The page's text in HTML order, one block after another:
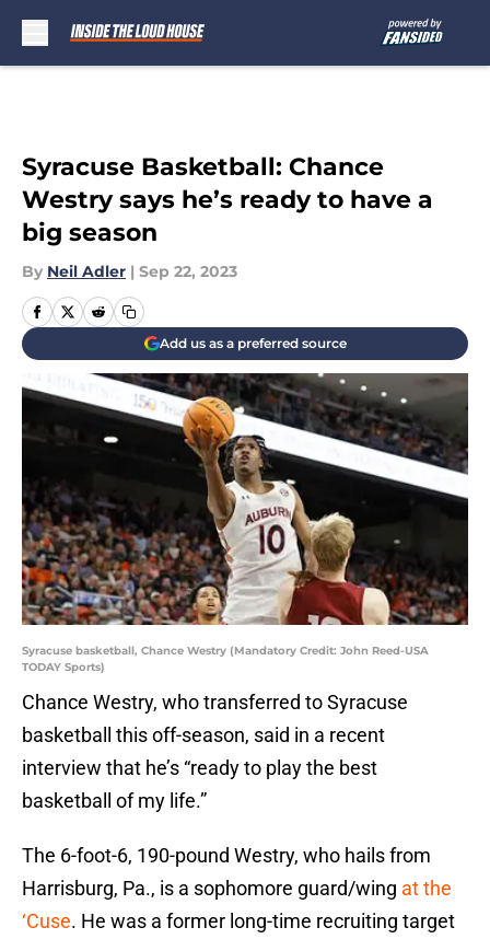
Syracuse Basketball: Chance
Westry says he’s ready to have a
big season
By Neil Adler | Sep 22, 2023
Add us as a preferred source
Syracuse basketball, Chance Westry (Mandatory Credit: John Reed-USA
TODAY Sports)
Chance Westry, who transferred to Syracuse
basketball this off-season, said in a recent
interview that he’s “ready to play the best
basketball of my life.”
The 6-foot-6, 190-pound Westry, who hails from
Harrisburg, Pa., is a sophomore guard/wing at the
‘Cuse. He was a former long-time recruiting target